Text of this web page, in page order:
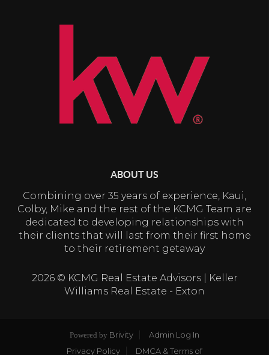
ABOUT US
Combining over 35 years of experience, Kaui,
Colby, Mike and the rest of the KCMG Team are
dedicated to developing relationships with
their clients that will last from their first home
to their retirement getaway
2026© KCMG Real Estate Advisors | Keller
Williams Real Estate - Exton
Powered by Brivity
Admin Log In
Privacy Policy
DMCA & Terms of